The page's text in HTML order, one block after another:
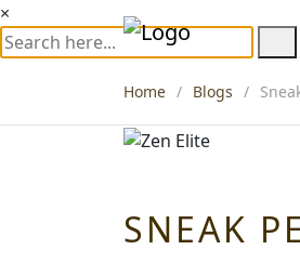
×
Home Blogs
SNEAK